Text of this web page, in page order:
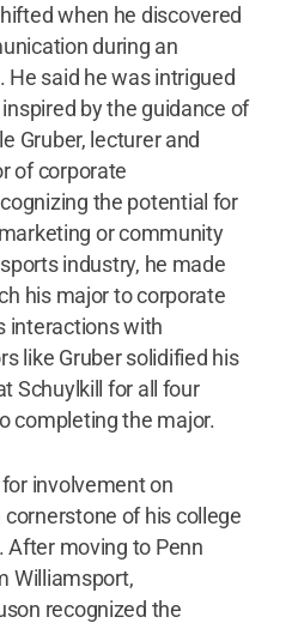
when he discovered
during an
He said he was intrigued
by the guidance of
Gruber, lecturer and
of corporate
the potential for
or community
industry, he made
his major to corporate
interactions with
like Gruber solidified his
Schuylkill for all four
completing the major.
for involvement on
of his college
After moving to Penn
Williamsport,
recognized the